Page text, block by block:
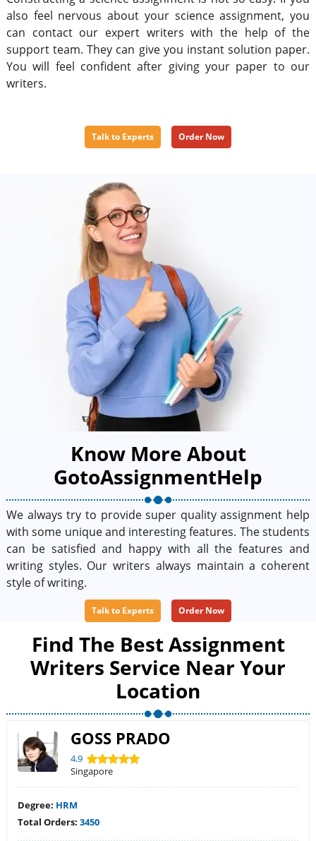
also feel nervous about your science assignment, you
can contact our expert writers with the help of the
support team. They can give you instant solution paper.
You will feel confident after giving your paper to our
writers.
Talk to Experts Order Now
Know More About
GotoAssignmentHelp
We always try to provide super quality assignment help
with some unique and interesting features. The students
can be satisfied and happy with all the features and
writing styles. Our writers always maintain a coherent
style of writing.
Talk to Experts Order Now
Find The Best Assignment
Writers Service Near Your
Location
GOSS PRADO
4.9
Singapore
Degree: HRM
Total Orders: 3450